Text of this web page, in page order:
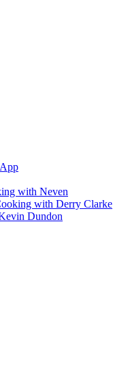
with Neven
with Derry Clarke
Dundon